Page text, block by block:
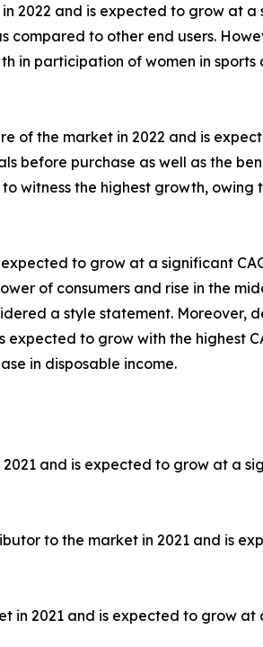
2022 and is expected to grow at a
to other end users.
in participation of women in
of the market in 2022 and is
before purchase as well as the
witness the highest growth,
to grow at a significant
of consumers and rise in the
a style statement. Moreover,
expected to grow with the highest
in disposable income.
and is expected to grow at a
to the market in 2021 and is
in 2021 and is expected to grow at